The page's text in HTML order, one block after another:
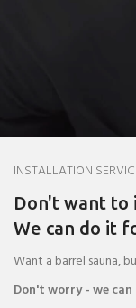
INSTALLATION
Don't want to
We can do it
Want a barrel sauna,
Don't worry - we